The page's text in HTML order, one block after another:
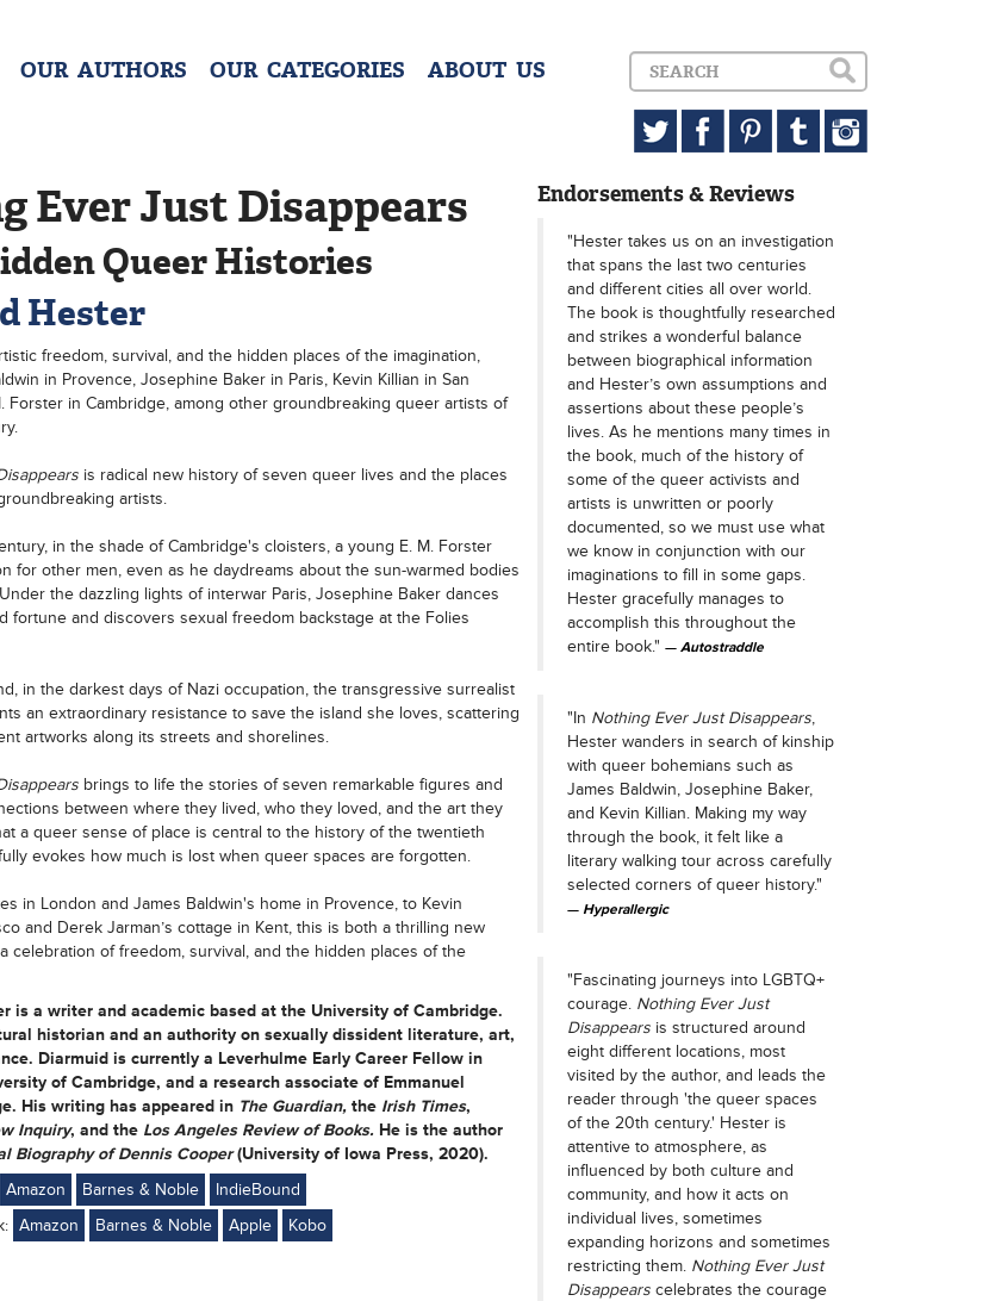
OUR AUTHORS OUR CATEGORIES ABOUT US
Ever Just Disappears
Queer Histories
Hester
freedom, survival, and the hidden places of the imagination,
in Provence, Josephine Baker in Paris, Kevin Killian in San
Forster in Cambridge, among other groundbreaking queer artists of
is radical new history of seven queer lives and the places
artists.
in the shade of Cambridge's cloisters, a young E. M. Forster
for other men, even as he daydreams about the sun-warmed bodies
the dazzling lights of interwar Paris, Josephine Baker dances
fortune and discovers sexual freedom backstage at the Folies
in the darkest days of Nazi occupation, the transgressive surrealist
an extraordinary resistance to save the island she loves, scattering
artworks along its streets and shorelines.
brings to life the stories of seven remarkable figures and
between where they lived, who they loved, and the art they
a queer sense of place is central to the history of the twentieth
evokes how much is lost when queer spaces are forgotten.
in London and James Baldwin's home in Provence, to Kevin
and Derek Jarman’s cottage in Kent, this is both a thrilling new
celebration of freedom, survival, and the hidden places of the
is a writer and academic based at the University of Cambridge.
historian and an authority on sexually dissident literature, art,
Diarmuid is currently a Leverhulme Early Career Fellow in
of Cambridge, and a research associate of Emmanuel
His writing has appeared in The Guardian,the Irish Times,
Inquiry, and the Los Angeles Review of Books. He is the author
Biography of Dennis Cooper(University of Iowa Press, 2020).
Amazon Barnes & Noble
IndieBound
Amazon Barnes & Noble Apple Kobo
Endorsements & Reviews
"Hester takes us on an investigation
that spans the last two centuries
and different cities all over world.
The book is thoughtfully researched
and strikes a wonderful balance
between biographical information
and Hester’s own assumptions and
assertions about these people’s
lives. As he mentions many times in
the book, much of the history of
some of the queer activists and
artists is unwritten or poorly
documented, so we must use what
we know in conjunction with our
imaginations to fill in some gaps.
Hester gracefully manages to
accomplish this throughout the
entire book."
Autostraddle
"In Nothing Ever Just Disappears,
Hester wanders in search of kinship
with queer bohemians such as
James Baldwin, Josephine Baker,
and Kevin Killian. Making my way
through the book, it felt like a
literary walking tour across carefully
selected corners of queer history."
Hyperallergic
"Fascinating journeys into LGBTQ+
courage. Nothing Ever Just
Disappearsis structured around
eight different locations, most
visited by the author, and leads the
reader through 'the queer spaces
of the 20th century.' Hester is
attentive to atmosphere, as
influenced by both culture and
community, and how it acts on
individual lives, sometimes
expanding horizons and sometimes
restricting them.Nothing Ever Just
Disappearscelebrates the courage